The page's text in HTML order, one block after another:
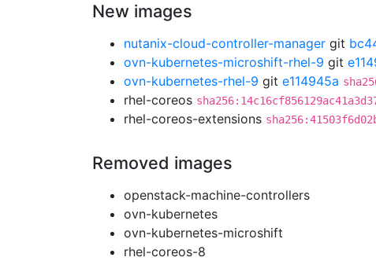
New images
nutanix-cloud-controller-manager git
ovn-kubernetes-microshift-rhel-9 git
ovn-kubernetes-rhel-9 git e114945a
rhel-coreos
rhel-coreos-extensions
Removed images
openstack-machine-controllers
ovn-kubernetes
ovn-kubernetes-microshift
rhel-coreos-8